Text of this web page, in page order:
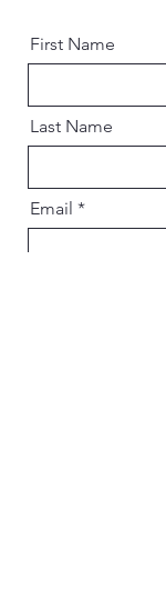
First Name
Last Name
Email